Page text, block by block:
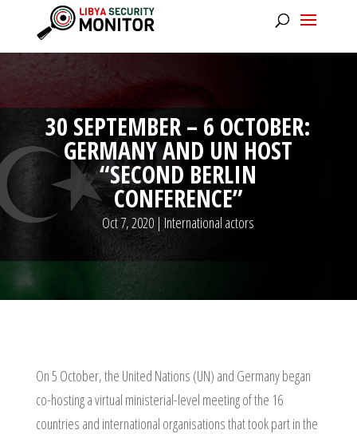
30 SEPTEMBER – 6 OCTOBER:
GERMANY AND UN HOST
“SECOND BERLIN
CONFERENCE”
Oct 7, 2020 | International actors
On 5 October, the United Nations (UN) and Germany began
co-hosting a virtual ministerial-level meeting of the 16
countries and international organisations that took part in the